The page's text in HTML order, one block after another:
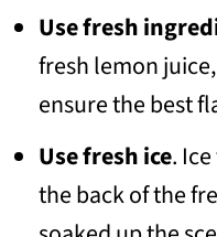
Use fresh
fresh lemon
ensure the best
Use fresh ice.
the back of the